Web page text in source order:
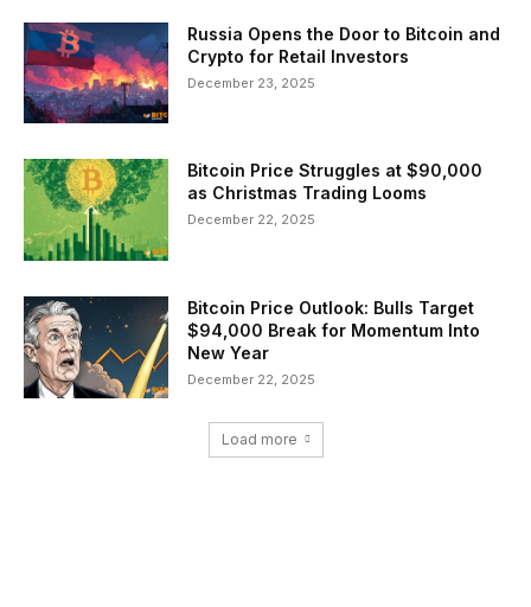
Russia Opens the Door to Bitcoin and
Crypto for Retail Investors
December 23, 2025
Bitcoin Price Struggles at $90,000
as Christmas Trading Looms
December 22, 2025
Bitcoin Price Outlook: Bulls Target
$94,000 Break for Momentum Into
New Year
December 22, 2025
Load more